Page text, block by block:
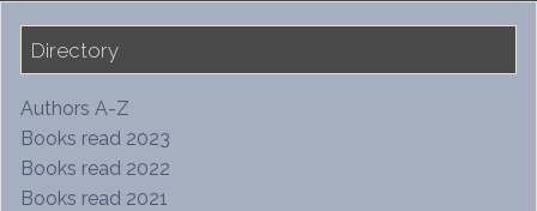
Directory
Authors A-Z
Books read 2023
Books read 2022
Books read 2021